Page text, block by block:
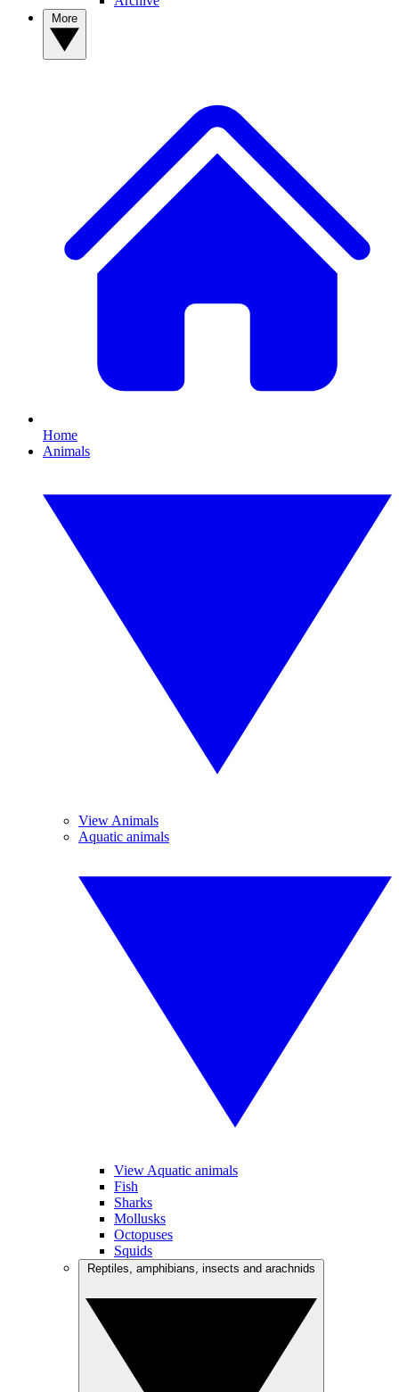
Home
Animals
View Animals
Aquatic animals
View Aquatic animals
Fish
Sharks
Mollusks
Octopuses
Squids